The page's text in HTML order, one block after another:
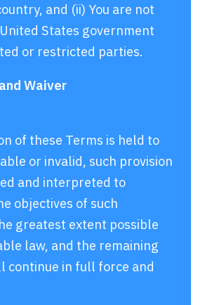
and (ii) You are not
States government
or restricted parties.
Waiver
of these Terms is held to
or invalid, such provision
and interpreted to
objectives of such
greatest extent possible
law, and the remaining
continue in full force and